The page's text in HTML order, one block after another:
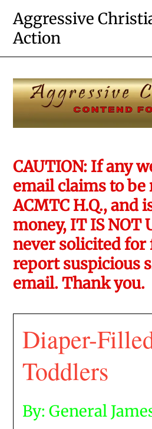
content
Aggressive
Action
CAUTION: If any
email claims to
ACMTC H.Q., and
money, IT IS NOT
never solicited for
report suspicious
email. Thank you.
Diaper-
Toddlers
By: General